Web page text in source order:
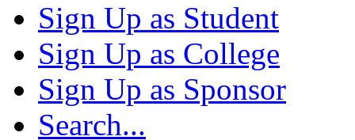
Sign Up as Student
Sign Up as College
Sign Up as Sponsor
Search...